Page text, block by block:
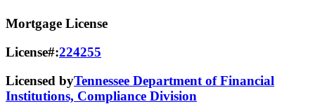
Mortgage License
License#:224255
Licensed byTennessee Department of Financial
Institutions, Compliance Division